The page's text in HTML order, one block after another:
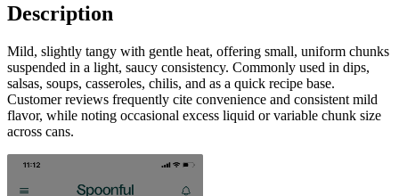
Description
Mild, slightly tangy with gentle heat, offering small, uniform chunks
suspended in a light, saucy consistency. Commonly used in dips,
salsas, soups, casseroles, chilis, and as a quick recipe base.
Customer reviews frequently cite convenience and consistent mild
flavor, while noting occasional excess liquid or variable chunk size
across cans.